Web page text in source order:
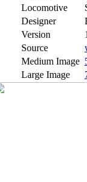
Locomotive
Designer
Version
Source
Medium Image
Large Image